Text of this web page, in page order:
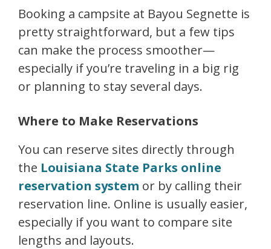
Booking a campsite at Bayou Segnette is
pretty straightforward, but a few tips
can make the process smoother—
especially if you’re traveling in a big rig
or planning to stay several days.
Where to Make Reservations
You can reserve sites directly through
the Louisiana State Parks online
reservation system or by calling their
reservation line. Online is usually easier,
especially if you want to compare site
lengths and layouts.